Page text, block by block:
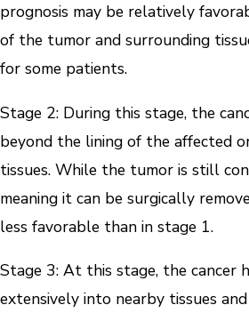
prognosis may be relatively
of the tumor and surrounding
for some patients.
Stage 2: During this stage, the
beyond the lining of the affected
tissues. While the tumor is still
meaning it can be surgically
less favorable than in stage 1.
Stage 3: At this stage, the cancer
extensively into nearby tissues